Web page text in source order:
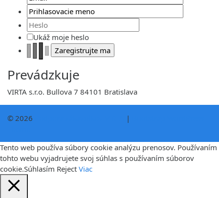
Ukáž moje heslo
Prevádzkuje
VIRTA s.r.o. Bullova 7 84101 Bratislava
© 2026 |
Tento web používa súbory cookie analýzu prenosov. Používaním
tohto webu vyjadrujete svoj súhlas s používaním súborov
cookie.Súhlasím Reject Viac